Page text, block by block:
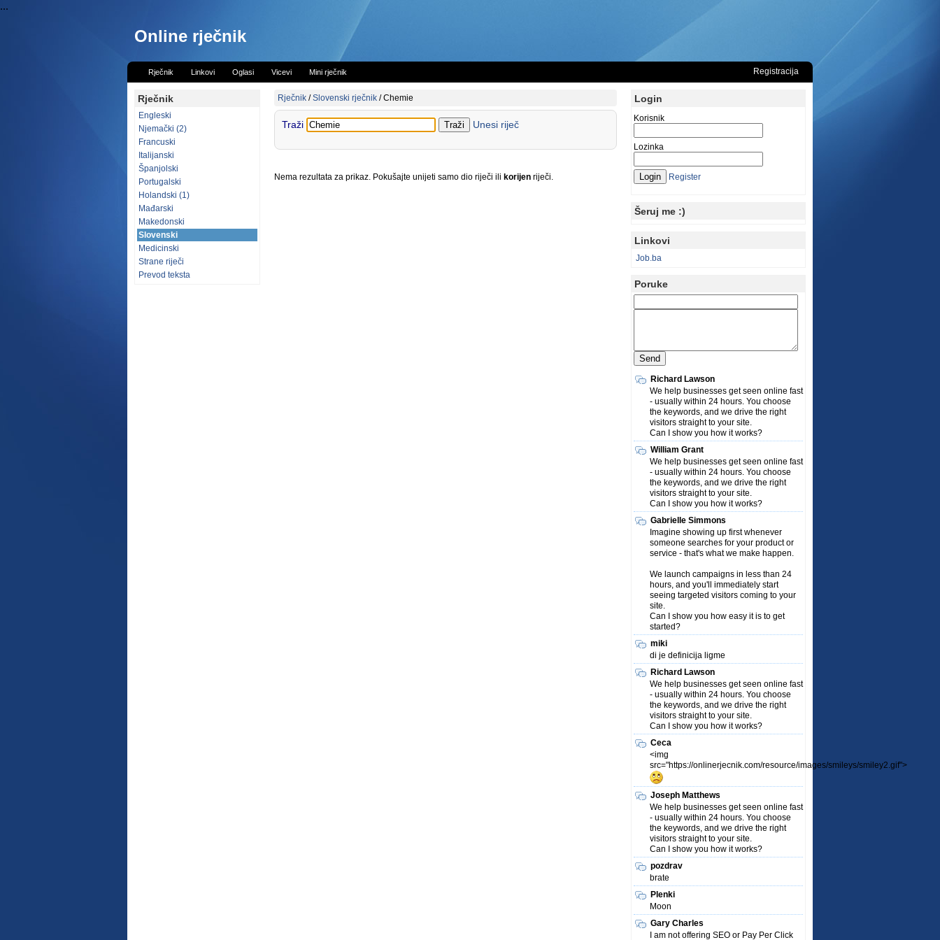
...
Online rječnik
Rječnik Linkovi Oglasi Vicevi Mini rječnik Registracija
Rječnik
Engleski
Njemački (2)
Francuski
Italijanski
Španjolski
Portugalski
Holandski (1)
Mađarski
Makedonski
Slovenski
Medicinski
Strane riječi
Prevod teksta
Rječnik /Slovenski rječnik /Chemie
Traži Unesi riječ
Nema rezultata za prikaz. Pokušajte unijeti samo dio riječi ili korijen riječi.
Login
Korisnik
Lozinka
Register
Šeruj me :)
Linkovi
Job.ba
Poruke
Richard Lawson
We help businesses get seen online fast
- usually within 24 hours. You choose
the keywords, and we drive the right
visitors straight to your site.
Can I show you how it works?
William Grant
We help businesses get seen online fast
- usually within 24 hours. You choose
the keywords, and we drive the right
visitors straight to your site.
Can I show you how it works?
Gabrielle Simmons
Imagine showing up first whenever
someone searches for your product or
service - that's what we make happen.
We launch campaigns in less than 24
hours, and you'll immediately start
seeing targeted visitors coming to your
site.
Can I show you how easy it is to get
started?
miki
di je definicija ligme
Richard Lawson
We help businesses get seen online fast
- usually within 24 hours. You choose
the keywords, and we drive the right
visitors straight to your site.
Can I show you how it works?
Ceca
<img
src="https://onlinerjecnik.com/resource/images/smileys/smiley2.gif">
Joseph Matthews
We help businesses get seen online fast
- usually within 24 hours. You choose
the keywords, and we drive the right
visitors straight to your site.
Can I show you how it works?
pozdrav
brate
Plenki
Moon
Gary Charles
I am not offering SEO or Pay Per Click